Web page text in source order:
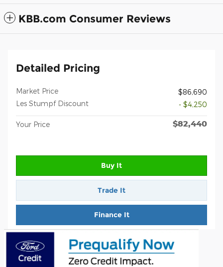
KBB.com Consumer Reviews
Detailed Pricing
Market Price
$86,690
Les Stumpf Discount
- $4,250
Your Price $82,440
Buy It
Trade It
Finance It